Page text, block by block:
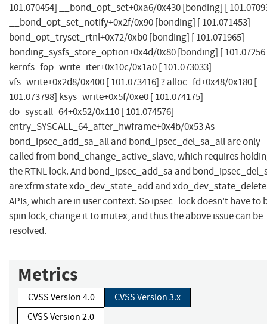
101.070454] __bond_opt_set+0xa6/0x430 [bonding] [
__bond_opt_set_notify+0x2f/0x90 [bonding] [ 101.071453]
bond_opt_tryset_rtnl+0x72/0xb0 [bonding] [ 101.071965]
bonding_sysfs_store_option+0x4d/0x80 [bonding] [
kernfs_fop_write_iter+0x10c/0x1a0 [ 101.073033]
vfs_write+0x2d8/0x400 [ 101.073416] ? alloc_fd+0x48/0x180 [
101.073798] ksys_write+0x5f/0xe0 [ 101.074175]
do_syscall_64+0x52/0x110 [ 101.074576]
entry_SYSCALL_64_after_hwframe+0x4b/0x53 As
bond_ipsec_add_sa_all and bond_ipsec_del_sa_all are only
called from bond_change_active_slave, which requires
the RTNL lock. And bond_ipsec_add_sa and
are xfrm state xdo_dev_state_add and xdo_dev_state_delete
APIs, which are in user context. So ipsec_lock doesn't have to
spin lock, change it to mutex, and thus the above issue can be
resolved.
Metrics
CVSS Version 4.0
CVSS Version 3.x
CVSS Version 2.0